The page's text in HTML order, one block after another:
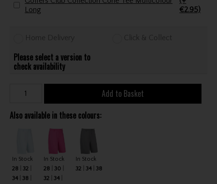
Long
€2.95)
Home Delivery Click & Collect
Please select a version to
check availability
Add to Basket
Also available in these colours:
In Stock
28
32
34
38
In Stock
28
30
32
34
In Stock
32
34 38